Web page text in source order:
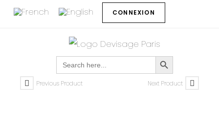
CONNEXION
Search
for:
SEARCH BUTTON
Previous Product Next Product